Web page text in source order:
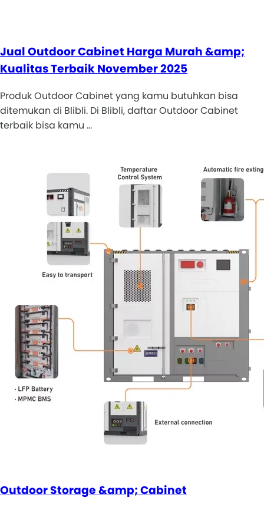
Jual Outdoor Cabinet Harga Murah &amp;
Kualitas Terbaik November 2025
Produk Outdoor Cabinet yang kamu butuhkan bisa
ditemukan di Blibli. Di Blibli, daftar Outdoor Cabinet
terbaik bisa kamu …
Outdoor Storage &amp; Cabinet